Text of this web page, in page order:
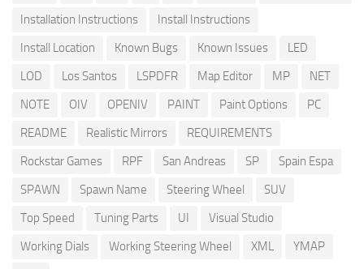
Installation Instructions
Install Instructions
Install Location
Known Bugs Known Issues
LED
LOD
Los Santos LSPDFR Map Editor MP
NET
NOTE
OIV OPENIV PAINT Paint Options
PC
README
Realistic Mirrors
REQUIREMENTS
Rockstar Games
RPF San Andreas SP
Spain Espa
SPAWN
Spawn Name Steering Wheel
SUV
Top Speed
Tuning Parts UI
Visual Studio
Working Dials
Working Steering Wheel XML
YMAP